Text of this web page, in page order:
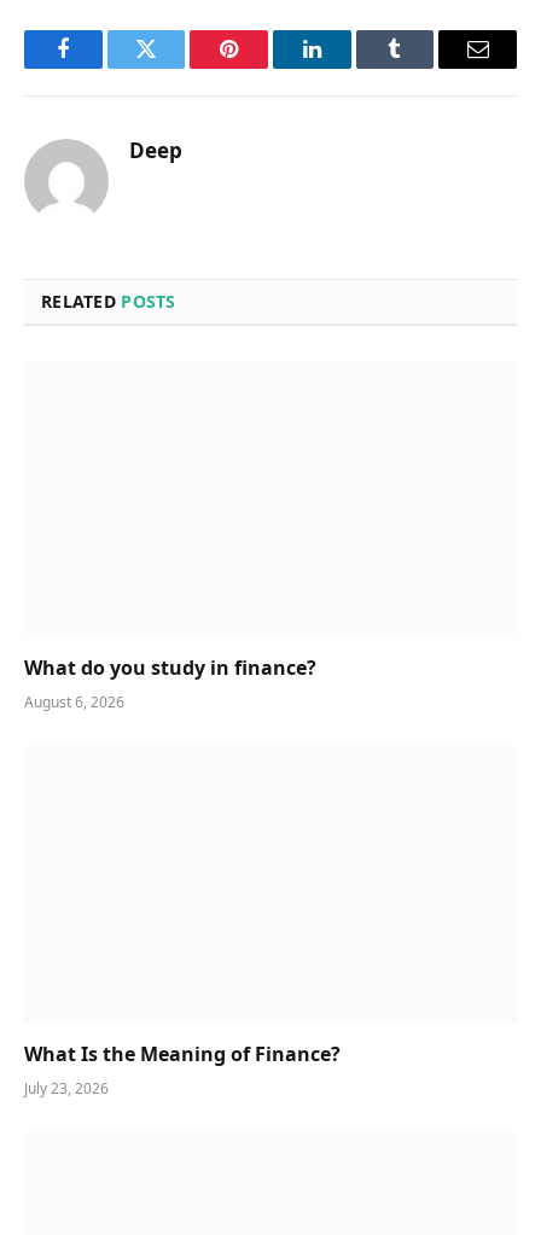
FacebookTwitter Pinterest LinkedInTumblr Email
Deep
RELATED POSTS
What do you study in finance?
August 6, 2026
What Is the Meaning of Finance?
July 23, 2026